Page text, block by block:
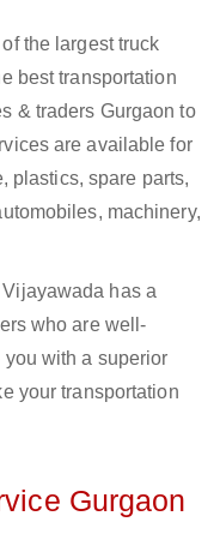
the largest truck
best transportation
& traders Gurgaon to
are available for
plastics, spare parts,
machinery,
has a
who are well-
with a superior
your transportation
Gurgaon